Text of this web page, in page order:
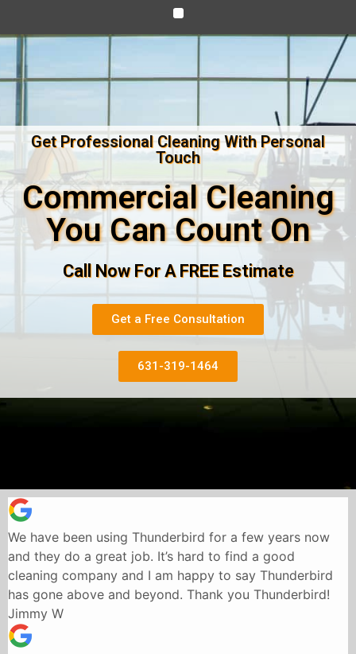
Get Professional Cleaning With Personal
Touch
Commercial Cleaning
You Can Count On
Call Now For A FREE Estimate
Get a Free Consultation
631-319-1464
We have been using Thunderbird for a few years now
and they do a great job. It’s hard to find a good
cleaning company and I am happy to say Thunderbird
has gone above and beyond. Thank you Thunderbird!
Jimmy W